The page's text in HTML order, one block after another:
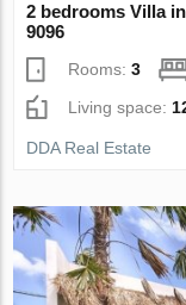
2 bedrooms Villa
9096
Rooms:3
Living space:
DDA Real Estate